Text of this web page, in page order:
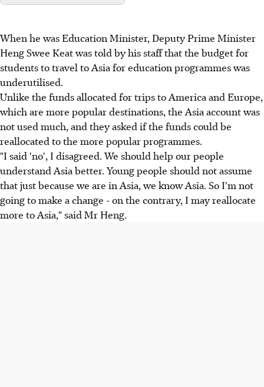
When he was Education Minister, Deputy Prime Minister
Heng Swee Keat was told by his staff that the budget for
students to travel to Asia for education programmes was
underutilised.
Unlike the funds allocated for trips to America and Europe,
which are more popular destinations, the Asia account was
not used much, and they asked if the funds could be
reallocated to the more popular programmes.
"I said 'no', I disagreed. We should help our people
understand Asia better. Young people should not assume
that just because we are in Asia, we know Asia. So I'm not
going to make a change - on the contrary, I may reallocate
more to Asia," said Mr Heng.